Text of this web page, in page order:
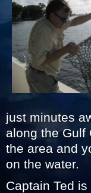
just minutes
along the Gulf
the area and
on the water.
Captain Ted